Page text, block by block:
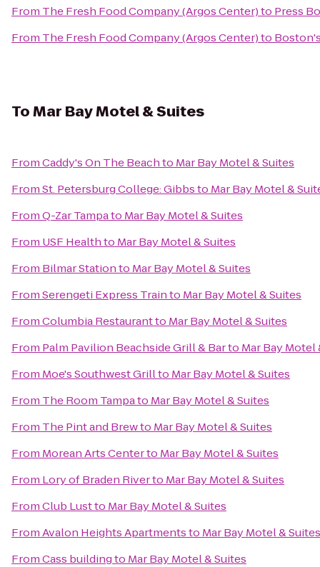
From The Fresh Food Company (Argos Center)to Press
From The Fresh Food Company (Argos Center)to
ToMar Bay Motel & Suites
FromCaddy's On The Beachto Mar Bay Motel & Suites
FromSt. Petersburg College: Gibbsto Mar Bay Motel &
FromQ-Zar Tampato Mar Bay Motel & Suites
From USF Healthto Mar Bay Motel & Suites
From Bilmar Stationto Mar Bay Motel & Suites
FromSerengeti Express Trainto Mar Bay Motel & Suites
FromColumbia Restaurantto Mar Bay Motel & Suites
From Palm Pavilion Beachside Grill & Barto Mar Bay Motel
From Moe's Southwest Grillto Mar Bay Motel & Suites
From The Room Tampato Mar Bay Motel & Suites
From The Pint and Brewto Mar Bay Motel & Suites
From Morean Arts Centerto Mar Bay Motel & Suites
From Lory of Braden Riverto Mar Bay Motel & Suites
FromClub Lustto Mar Bay Motel & Suites
FromAvalon Heights Apartmentsto Mar Bay Motel & Suites
FromCass buildingto Mar Bay Motel & Suites